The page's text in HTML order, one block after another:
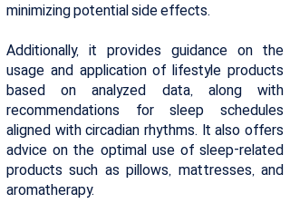
minimizing potential side effects.
Additionally, it provides guidance on the
usage and application of lifestyle products
based on analyzed data, along with
recommendations for sleep schedules
aligned with circadian rhythms. It also offers
advice on the optimal use of sleep-related
products such as pillows, mattresses, and
aromatherapy.